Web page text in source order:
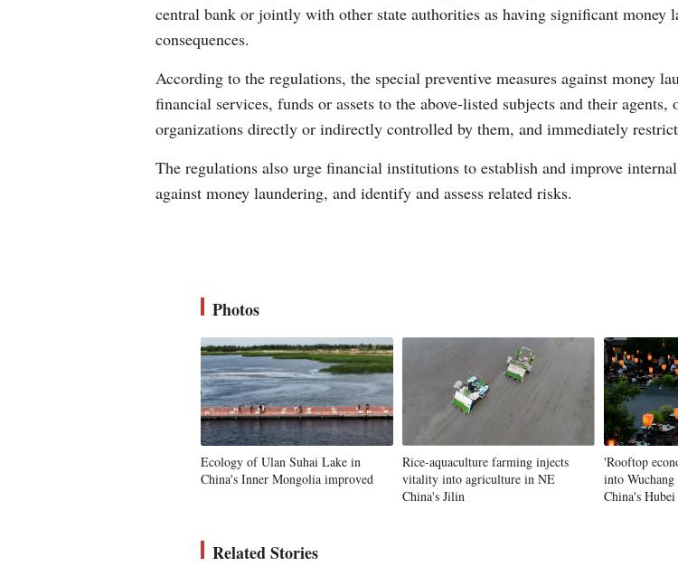
central bank or jointly with other state authorities as having significant money
consequences.
According to the regulations, the special preventive measures against money
financial services, funds or assets to the above-listed subjects and their
organizations directly or indirectly controlled by them, and immediately
The regulations also urge financial institutions to establish and improve
against money laundering, and identify and assess related risks.
Photos
Ecology of Ulan Suhai Lake in
China's Inner Mongolia improved
Rice-aquaculture farming injects
vitality into agriculture in NE
China's Jilin
'Rooftop
into
China's Hubei
Related Stories